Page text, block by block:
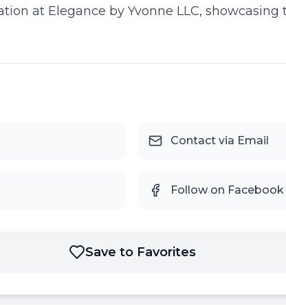
at Elegance by Yvonne LLC,
Contact via Email
Follow on Facebook
Save to Favorites